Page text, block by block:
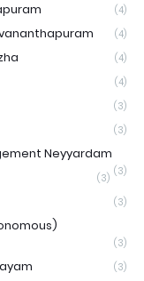
(4)
(4)
(4)
(4)
(3)
(3)
Neyyardam
(3)
(3)
(3)
(3)
(3)